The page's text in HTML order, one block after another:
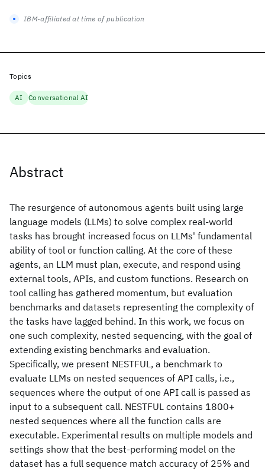
Abstract
The resurgence of autonomous agents built using large
language models (LLMs) to solve complex real-world
tasks has brought increased focus on LLMs' fundamental
ability of tool or function calling. At the core of these
agents, an LLM must plan, execute, and respond using
external tools, APIs, and custom functions. Research on
tool calling has gathered momentum, but evaluation
benchmarks and datasets representing the complexity of
the tasks have lagged behind. In this work, we focus on
one such complexity, nested sequencing, with the goal of
extending existing benchmarks and evaluation.
Specifically, we present NESTFUL, a benchmark to
evaluate LLMs on nested sequences of API calls, i.e.,
sequences where the output of one API call is passed as
input to a subsequent call. NESTFUL contains 1800+
nested sequences where all the function calls are
executable. Experimental results on multiple models and
settings show that the best-performing model on the
dataset has a full sequence match accuracy of 25% and
IBM-affiliated at time of publication
Topics
AI Conversational AI